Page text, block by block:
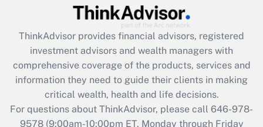
What is the CARES Act employee
retention tax credit that was available
during 2020 and 2021?
Get Answer
Recently Updated Q&As
ThinkAdvisor provides financial advisors, registered
investment advisors and wealth managers with
comprehensive coverage of the products, services and
information they need to guide their clients in making
critical wealth, health and life decisions.
For questions about ThinkAdvisor, please call 646-978-
9578(9:00am-10:00pm ET, Monday through Friday